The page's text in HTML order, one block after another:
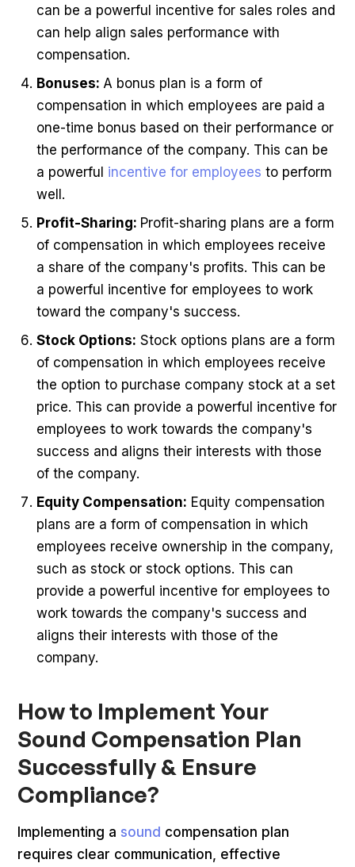
can be a powerful incentive for sales roles and
can help align sales performance with
compensation.
Bonuses: A bonus plan is a form of
compensation in which employees are paid a
one-time bonus based on their performance or
the performance of the company. This can be
a powerful incentive for employees to perform
well.
Profit-Sharing: Profit-sharing plans are a form
of compensation in which employees receive
a share of the company's profits. This can be
a powerful incentive for employees to work
toward the company's success.
Stock Options: Stock options plans are a form
of compensation in which employees receive
the option to purchase company stock at a set
price. This can provide a powerful incentive for
employees to work towards the company's
success and aligns their interests with those
of the company.
Equity Compensation: Equity compensation
plans are a form of compensation in which
employees receive ownership in the company,
such as stock or stock options. This can
provide a powerful incentive for employees to
work towards the company's success and
aligns their interests with those of the
company.
How to Implement Your
Sound Compensation Plan
Successfully & Ensure
Compliance?
Implementing a sound compensation plan
requires clear communication, effective